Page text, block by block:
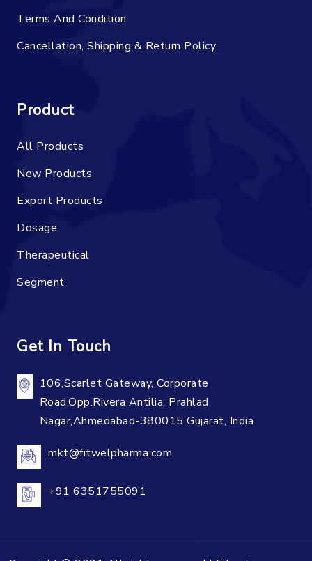
Terms And Condition
Cancellation, Shipping & Return Policy
Product
All Products
New Products
Export Products
Dosage
Therapeutical
Segment
Get In Touch
106,Scarlet Gateway, Corporate
Road,Opp.Rivera Antilia, Prahlad
Nagar,Ahmedabad-380015 Gujarat, India
mkt@fitwelpharma.com
+91 6351755091